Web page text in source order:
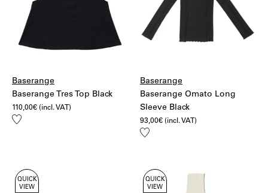
Baserange
Baserange Tres Top Black
110,00€ (incl. VAT)
Add
Baserange
Baserange Omato Long
Sleeve Black
93,00€ (incl. VAT)
Add
QUICK
VIEW
QUICK
VIEW